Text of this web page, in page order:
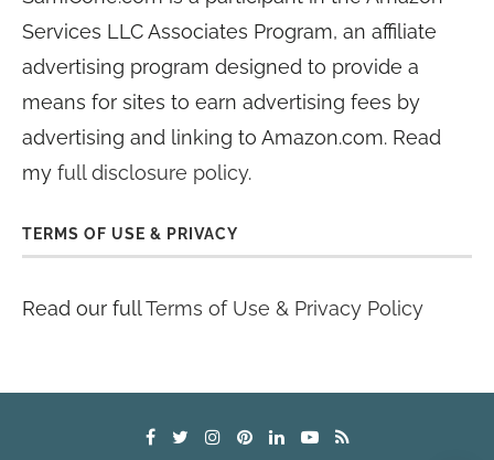
Services LLC Associates Program, an affiliate
advertising program designed to provide a
means for sites to earn advertising fees by
advertising and linking to Amazon.com. Read
my full disclosure policy.
TERMS OF USE & PRIVACY
Read our fullTerms of Use & Privacy Policy